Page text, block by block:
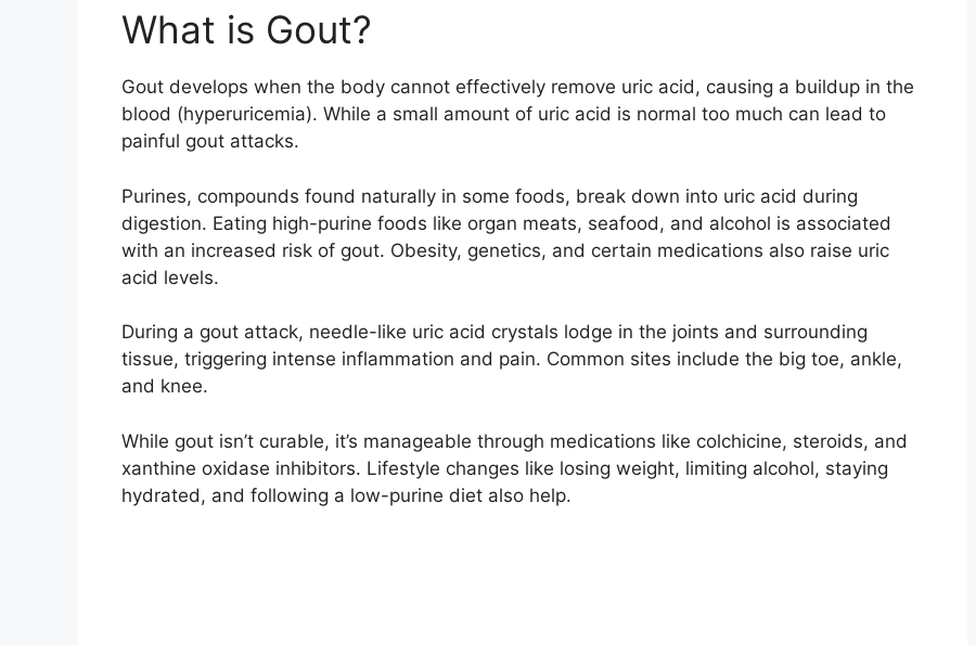
What is Gout?
Gout develops when the body cannot effectively remove uric acid, causing a buildup in the
blood (hyperuricemia). While a small amount of uric acid is normal too much can lead to
painful gout attacks.
Purines, compounds found naturally in some foods, break down into uric acid during
digestion. Eating high-purine foods like organ meats, seafood, and alcohol is associated
with an increased risk of gout. Obesity, genetics, and certain medications also raise uric
acid levels.
During a gout attack, needle-like uric acid crystals lodge in the joints and surrounding
tissue, triggering intense inflammation and pain. Common sites include the big toe, ankle,
and knee.
While gout isn’t curable, it’s manageable through medications like colchicine, steroids, and
xanthine oxidase inhibitors. Lifestyle changes like losing weight, limiting alcohol, staying
hydrated, and following a low-purine diet also help.